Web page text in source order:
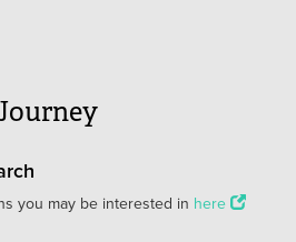
you may be interested in here